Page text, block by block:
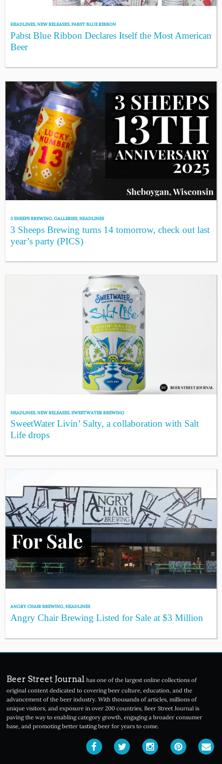
HEADLINES,NEW RELEASES,PABST BLUE RIBBON
Pabst Blue Ribbon Declares Itself the Most American
Beer
3 SHEEPS BREWING,GALLERIES,HEADLINES
3 Sheeps Brewing turns 14 tomorrow, check out last
year’s party (PICS)
HEADLINES,NEW RELEASES,SWEETWATER BREWING
SweetWater Livin’ Salty, a collaboration with Salt
Life drops
ANGRY CHAIR BREWING,HEADLINES
Angry Chair Brewing Listed for Sale at $3 Million
Beer Street Journal has one of the largest online collections of
original content dedicated to covering beer culture, education, and the
advancement of the beer industry. With thousands of articles, millions of
unique visitors, and exposure in over 200 countries, Beer Street Journal is
paving the way to enabling category growth, engaging a broader consumer
base, and promoting better tasting beer for years to come.